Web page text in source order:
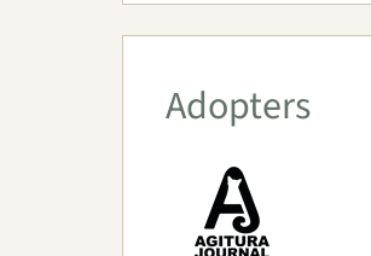
Adopters